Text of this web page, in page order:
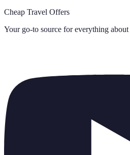
Cheap Travel Offers
Your go-to source for everything about